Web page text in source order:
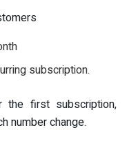
subscription.
the first subscription,
number change.